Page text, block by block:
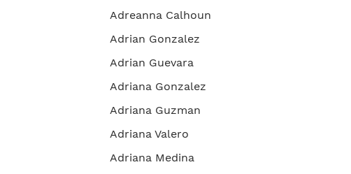
Adreanna Calhoun
Adrian Gonzalez
Adrian Guevara
Adriana Gonzalez
Adriana Guzman
Adriana Valero
Adriana Medina